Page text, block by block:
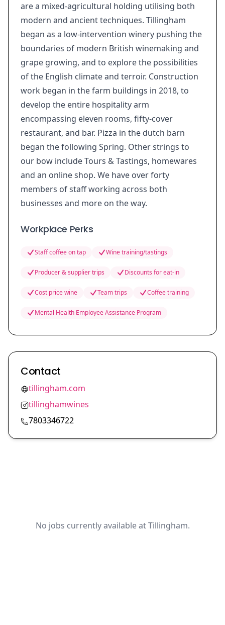
are a mixed-agricultural holding utilising both
modern and ancient techniques. Tillingham
began as a low-intervention winery pushing the
boundaries of modern British winemaking and
grape growing, and to explore the possibilities
of the English climate and terroir. Construction
work began in the farm buildings in 2018, to
develop the entire hospitality arm
encompassing eleven rooms, fifty-cover
restaurant, and bar. Pizza in the dutch barn
began the following Spring. Other strings to
our bow include Tours & Tastings, homewares
and an online shop. We have over forty
members of staff working across both
businesses and more on the way.
Workplace Perks
Staff coffee on tap Wine training/tastings
Producer & supplier trips Discounts for eat-in
Cost price wine Team trips Coffee training
Mental Health Employee Assistance Program
Contact
tillingham.com
tillinghamwines
7803346722
No jobs currently available at Tillingham.